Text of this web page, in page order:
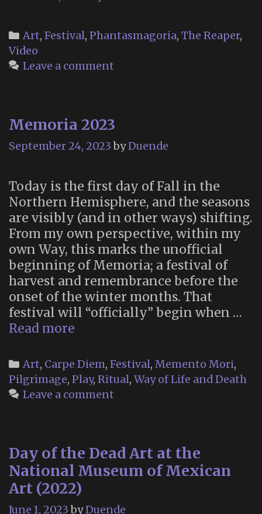
Categories
Art, Festival, Phantasmagoria, The Reaper,
Video
Leave a comment
Memoria 2023
September 24, 2023 byDuende
Today is the first day of Fall in the
Northern Hemisphere, and the seasons
are visibly (and in other ways) shifting.
From my own perspective, within my
own Way, this marks the unofficial
beginning of Memoria; a festival of
harvest and remembrance before the
onset of the winter months. That
festival will “officially” begin when …
Read more
Categories
Art, Carpe Diem, Festival, Memento Mori,
Pilgrimage, Play, Ritual, Way of Life and Death
Leave a comment
Day of the Dead Art at the
National Museum of Mexican
Art (2022)
June 1, 2023 byDuende